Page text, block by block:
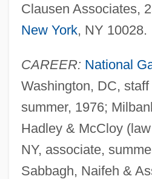
Clausen Associates,
New York, NY 10028.
CAREER: National
Washington, DC, staff
summer, 1976;
Hadley & McCloy
NY, associate,
Sabbagh, Naifeh &